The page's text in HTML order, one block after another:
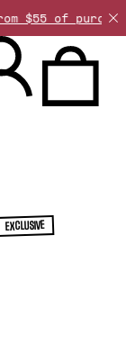
purchase.
EXCLUSIVE